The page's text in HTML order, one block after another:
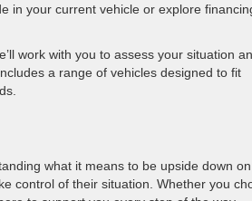
in your current vehicle or explore
work with you to assess your situation
a range of vehicles designed to fit
what it means to be upside down
control of their situation. Whether you